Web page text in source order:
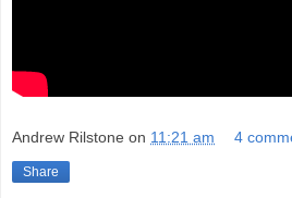
Andrew Rilstone on 11:21 am 4
Share